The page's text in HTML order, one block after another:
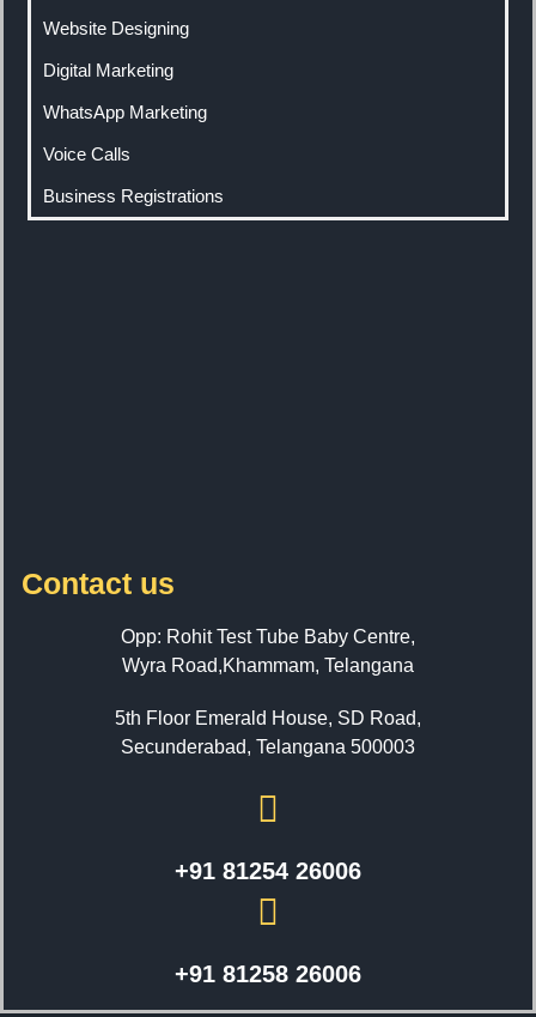
Website Designing
Digital Marketing
WhatsApp Marketing
Voice Calls
Business Registrations
Contact us
Opp: Rohit Test Tube Baby Centre,
Wyra Road,Khammam, Telangana
5th Floor Emerald House, SD Road,
Secunderabad, Telangana 500003
+91 81254 26006
+91 81258 26006